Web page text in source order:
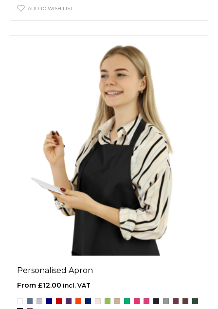
ADD TO WISH LIST
Personalised Apron
£12.00